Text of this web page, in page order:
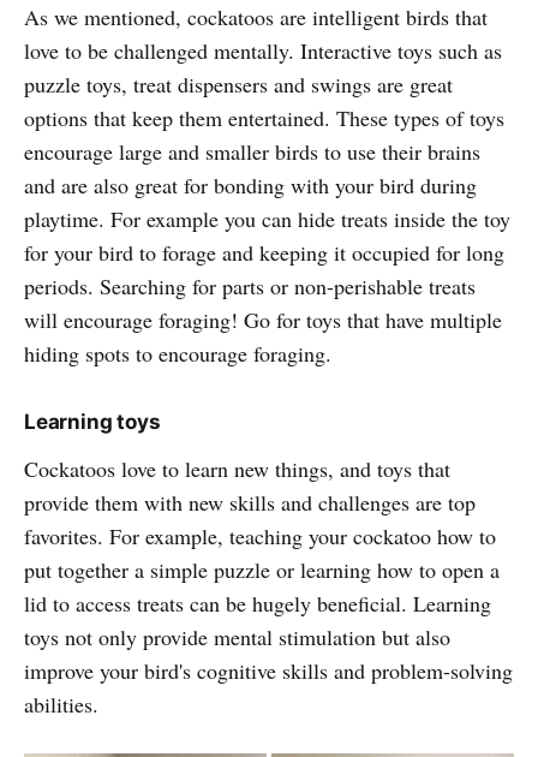
As we mentioned, cockatoos are intelligent birds that
love to be challenged mentally. Interactive toys such as
puzzle toys, treat dispensers and swings are great
options that keep them entertained. These types of toys
encourage large and smaller birds to use their brains
and are also great for bonding with your bird during
playtime. For example you can hide treats inside the toy
for your bird to forage and keeping it occupied for long
periods. Searching for parts or non-perishable treats
will encourage foraging! Go for toys that have multiple
hiding spots to encourage foraging.
Learning toys
Cockatoos love to learn new things, and toys that
provide them with new skills and challenges are top
favorites. For example, teaching your cockatoo how to
put together a simple puzzle or learning how to open a
lid to access treats can be hugely beneficial. Learning
toys not only provide mental stimulation but also
improve your bird's cognitive skills and problem-solving
abilities.